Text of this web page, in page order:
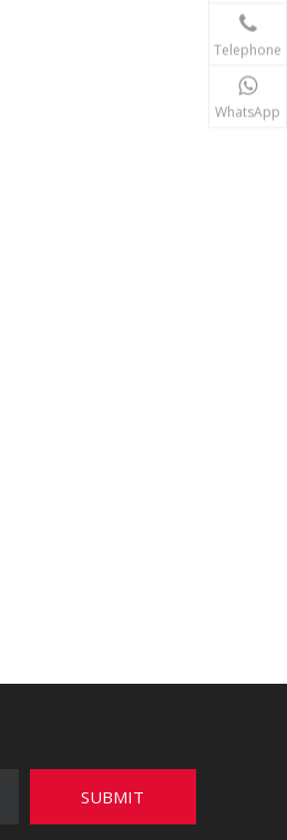
SUBMIT
Telephone
WhatsApp